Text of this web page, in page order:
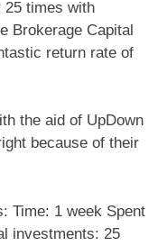
25 times with
Brokerage Capital
return rate of
the aid of UpDown
because of their
Time: 1 week Spent
investments: 25